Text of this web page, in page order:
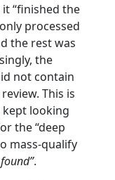
“finished the
processed
the rest was
the
not contain
This is
kept looking
the “deep
mass-qualify
.